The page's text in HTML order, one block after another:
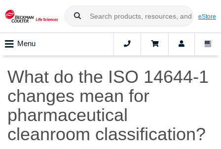
eStore
Menu
What do the ISO 14644-1
changes mean for
pharmaceutical
cleanroom classification?